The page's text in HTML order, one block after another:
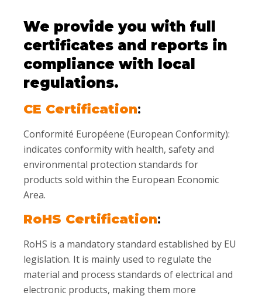
We provide you with full
certificates and reports in
compliance with local
regulations.
CE Certification:
Conformité Européene (European Conformity):
indicates conformity with health, safety and
environmental protection standards for
products sold within the European Economic
Area.
RoHS Certification:
RoHS is a mandatory standard established by EU
legislation. It is mainly used to regulate the
material and process standards of electrical and
electronic products, making them more